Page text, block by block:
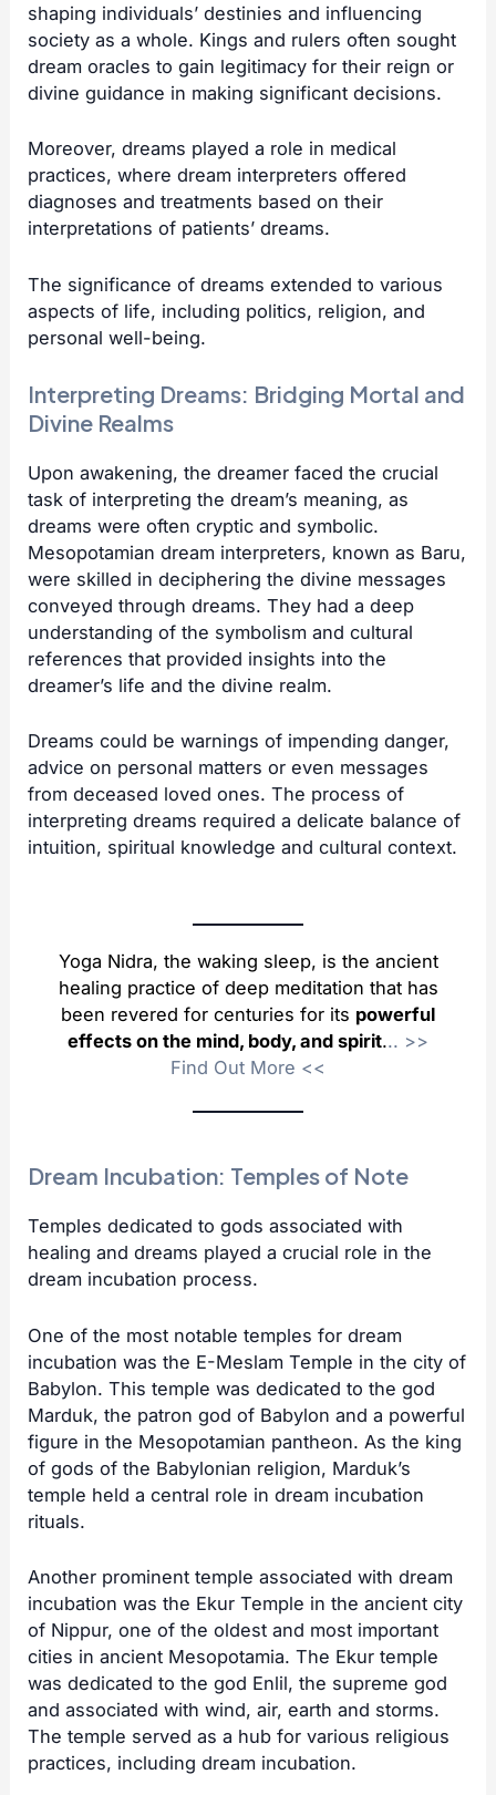
shaping individuals’ destinies and influencing
society as a whole. Kings and rulers often sought
dream oracles to gain legitimacy for their reign or
divine guidance in making significant decisions.
Moreover, dreams played a role in medical
practices, where dream interpreters offered
diagnoses and treatments based on their
interpretations of patients’ dreams.
The significance of dreams extended to various
aspects of life, including politics, religion, and
personal well-being.
Interpreting Dreams: Bridging Mortal and
Divine Realms
Upon awakening, the dreamer faced the crucial
task of interpreting the dream’s meaning, as
dreams were often cryptic and symbolic.
Mesopotamian dream interpreters, known as Baru,
were skilled in deciphering the divine messages
conveyed through dreams. They had a deep
understanding of the symbolism and cultural
references that provided insights into the
dreamer’s life and the divine realm.
Dreams could be warnings of impending danger,
advice on personal matters or even messages
from deceased loved ones. The process of
interpreting dreams required a delicate balance of
intuition, spiritual knowledge and cultural context.
Yoga Nidra, the waking sleep, is the ancient
healing practice of deep meditation that has
been revered for centuries for its powerful
effects on the mind, body, and spirit... >>
Find Out More <<
Dream Incubation: Temples of Note
Temples dedicated to gods associated with
healing and dreams played a crucial role in the
dream incubation process.
One of the most notable temples for dream
incubation was the E-Meslam Temple in the city of
Babylon. This temple was dedicated to the god
Marduk, the patron god of Babylon and a powerful
figure in the Mesopotamian pantheon. As the king
of gods of the Babylonian religion, Marduk’s
temple held a central role in dream incubation
rituals.
Another prominent temple associated with dream
incubation was the Ekur Temple in the ancient city
of Nippur, one of the oldest and most important
cities in ancient Mesopotamia. The Ekur temple
was dedicated to the god Enlil, the supreme god
and associated with wind, air, earth and storms.
The temple served as a hub for various religious
practices, including dream incubation.